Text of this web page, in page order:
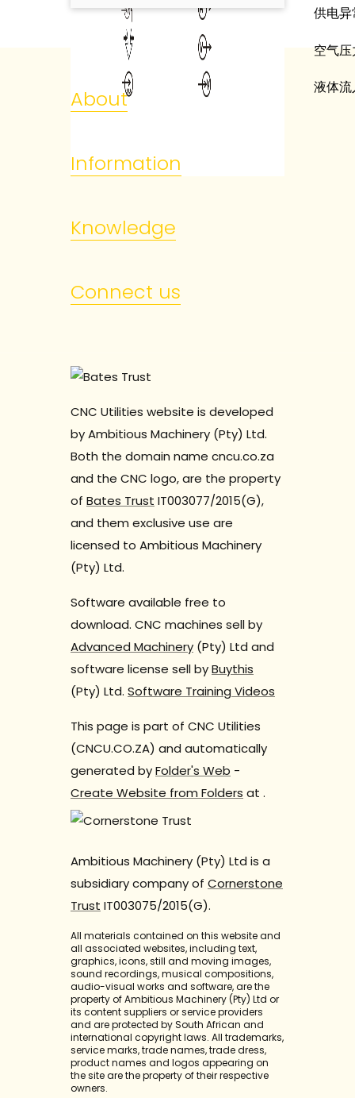
供电异
空气压
液体流
About
Information
Knowledge
Connect us
CNC Utilities website is developed
by Ambitious Machinery (Pty) Ltd.
Both the domain name cncu.co.za
and the CNC logo, are the property
of Bates Trust IT003077/2015(G),
and them exclusive use are
licensed to Ambitious Machinery
(Pty) Ltd.
Software available free to
download. CNC machines sell by
Advanced Machinery (Pty) Ltd and
software license sell byBuythis
(Pty) Ltd. Software Training Videos
This page is part of CNC Utilities
(CNCU.CO.ZA) and automatically
generated byFolder's Web -
Create Website from Folders at .
Ambitious Machinery (Pty) Ltd is a
subsidiary company of Cornerstone
Trust IT003075/2015(G).
All materials contained on this website and
all associated websites, including text,
graphics, icons, still and moving images,
sound recordings, musical compositions,
audio-visual works and software, are the
property of Ambitious Machinery (Pty) Ltd or
its content suppliers or service providers
and are protected by South African and
international copyright laws. All trademarks,
service marks, trade names, trade dress,
product names and logos appearing on
the site are the property of their respective
owners.